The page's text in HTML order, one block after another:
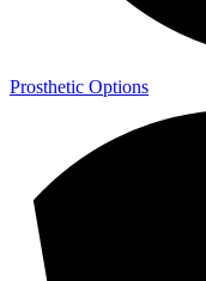
Prosthetic Options